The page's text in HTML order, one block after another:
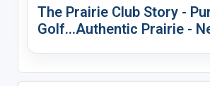
The Prairie Club Story -
Golf...Authentic Prairie -